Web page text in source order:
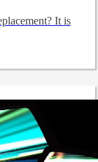
It is